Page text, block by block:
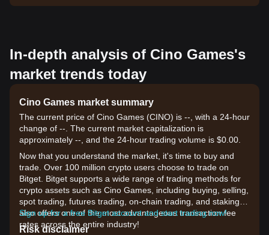
In-depth analysis of Cino Games's
market trends today
Cino Games market summary
The current price of Cino Games (CINO) is --, with a 24-hour
change of --. The current market capitalization is
approximately --, and the 24-hour trading volume is $0.00.
Now that you understand the market, it's time to buy and
trade. Over 100 million crypto users choose to trade on
Bitget. Bitget supports a wide range of trading methods for
crypto assets such as Cino Games, including buying, selling,
spot trading, futures trading, on-chain trading, and staking. It
also offers one of the most advantageous transaction fee
rates across the entire industry!
Sign up for a free Bitget account and start trading now!
Risk disclaimer